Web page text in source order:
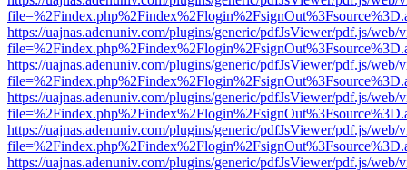
https://uajnas.adenuniv.com/plugins/generic/pdfJsViewer/pdf.js/web/
https://uajnas.adenuniv.com/plugins/generic/pdfJsViewer/pdf.js/web/
https://uajnas.adenuniv.com/plugins/generic/pdfJsViewer/pdf.js/web/
https://uajnas.adenuniv.com/plugins/generic/pdfJsViewer/pdf.js/web/
https://uajnas.adenuniv.com/plugins/generic/pdfJsViewer/pdf.js/web/